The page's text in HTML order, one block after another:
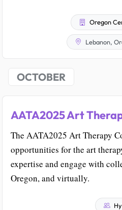
Oregon Center
Lebanon,
OCTOBER
AATA2025 Art
The AATA2025 Art Therapy
opportunities for the art
expertise and engage with
Oregon, and virtually.